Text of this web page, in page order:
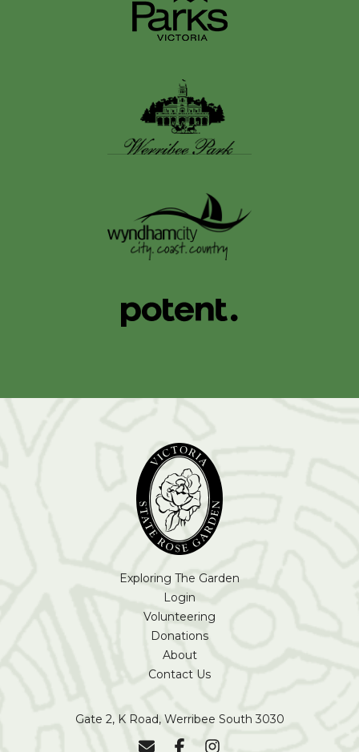
Exploring The Garden
Login
Volunteering
Donations
About
Contact Us
Gate 2, K Road, Werribee South 3030